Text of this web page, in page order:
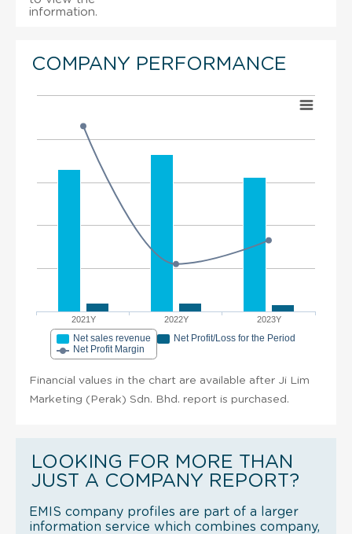
information.
COMPANY PERFORMANCE
2021Y 2022Y 2023Y
Net sales revenue
Net Profit/Loss for the Period
Net Profit Margin
Financial values in the chart are available after Ji Lim
Marketing (Perak) Sdn. Bhd. report is purchased.
LOOKING FOR MORE THAN
JUST A COMPANY REPORT?
EMIS company profiles are part of a larger
information service which combines company,